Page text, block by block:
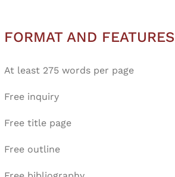
FORMAT AND FEATURES
At least 275 words per page
Free inquiry
Free title page
Free outline